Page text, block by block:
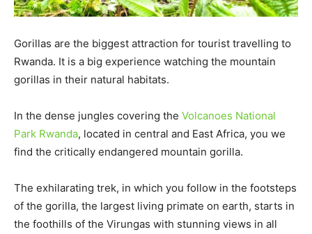
Gorillas are the biggest attraction for tourist travelling to
Rwanda. It is a big experience watching the mountain
gorillas in their natural habitats.
In the dense jungles covering the Volcanoes National
Park Rwanda, located in central and East Africa, you we
find the critically endangered mountain gorilla.
The exhilarating trek, in which you follow in the footsteps
of the gorilla, the largest living primate on earth, starts in
the foothills of the Virungas with stunning views in all